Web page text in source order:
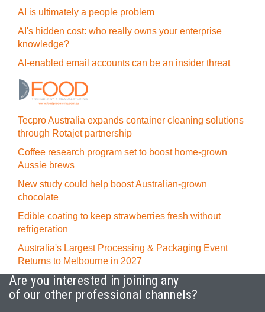
AI is ultimately a people problem
AI's hidden cost: who really owns your enterprise
knowledge?
AI-enabled email accounts can be an insider threat
Tecpro Australia expands container cleaning solutions
through Rotajet partnership
Coffee research program set to boost home-grown
Aussie brews
New study could help boost Australian-grown
chocolate
Edible coating to keep strawberries fresh without
refrigeration
Australia's Largest Processing & Packaging Event
Returns to Melbourne in 2027
Are you interested in joining any
of our other professional channels?